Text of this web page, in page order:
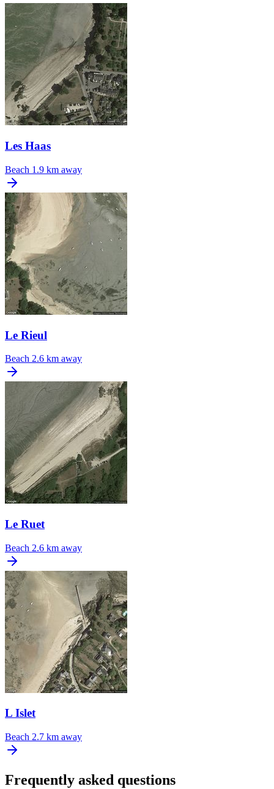
Les Haas
Beach 1.9 km away
Le Rieul
Beach 2.6 km away
Le Ruet
Beach 2.6 km away
L Islet
Beach 2.7 km away
Frequently asked questions